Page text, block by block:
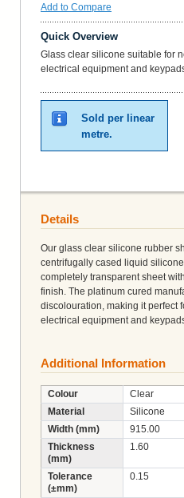
Add to Compare
Quick Overview
Glass clear silicone suitable for
electrical equipment and
Sold per linear
metre.
Details
Our glass clear silicone rubber
centrifugally cased liquid
completely transparent sheet
finish. The platinum cured
discolouration, making it perfect
electrical equipment and
Additional Information
Colour
Clear
Material
Silicone
Width (mm)
915.00
Thickness
(mm)
1.60
Tolerance
(±mm)
0.15